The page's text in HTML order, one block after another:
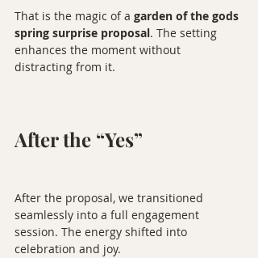
That is the magic of a garden of the gods
spring surprise proposal. The setting
enhances the moment without
distracting from it.
After the “Yes”
After the proposal, we transitioned
seamlessly into a full engagement
session. The energy shifted into
celebration and joy.